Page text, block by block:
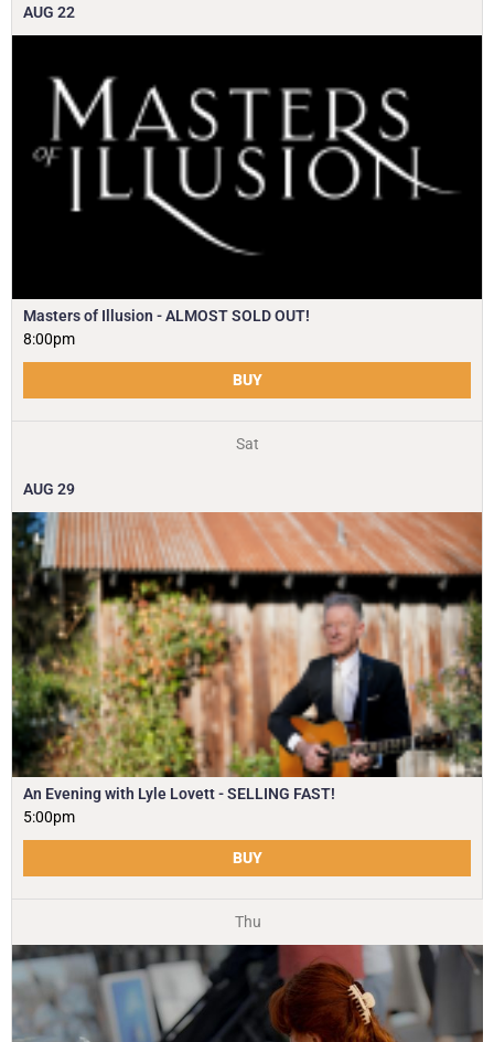
AUG 22
Masters of Illusion - ALMOST SOLD OUT!
8:00pm
BUY
Sat
AUG 29
An Evening with Lyle Lovett - SELLING FAST!
5:00pm
BUY
Thu